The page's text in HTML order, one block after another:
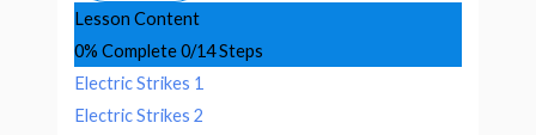
Lesson Content
0% Complete0/14 Steps
Electric Strikes 1
Electric Strikes 2